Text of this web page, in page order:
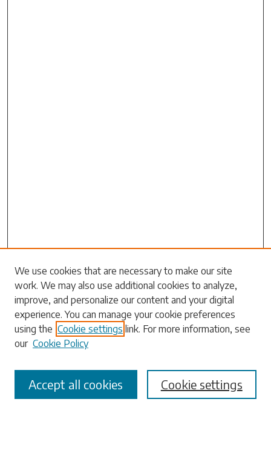
Search
Enter search terms:
Select context to search:
Advanced Search
We use cookies that are necessary to make our site
work. We may also use additional cookies to analyze,
improve, and personalize our content and your digital
experience. You can manage your cookie preferences
using the Cookie settings link. For more information, see
our Cookie Policy
Cookie settings
Accept all cookies